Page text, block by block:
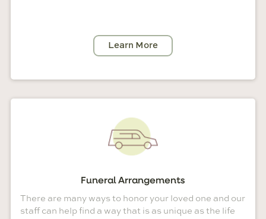
Learn More
Funeral Arrangements
There are many ways to honor your loved one and our
staff can help find a way that is as unique as the life